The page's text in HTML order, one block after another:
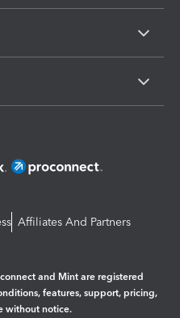
Affiliates And Partners
and Mint are registered
features, support, pricing,
without notice.